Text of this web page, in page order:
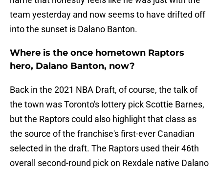
team yesterday and now seems to have drifted off
into the sunset is Dalano Banton.
Where is the once hometown Raptors
hero, Dalano Banton, now?
Back in the 2021 NBA Draft, of course, the talk of
the town was Toronto's lottery pick Scottie Barnes,
but the Raptors could also highlight that class as
the source of the franchise's first-ever Canadian
selected in the draft. The Raptors used their 46th
overall second-round pick on Rexdale native Dalano